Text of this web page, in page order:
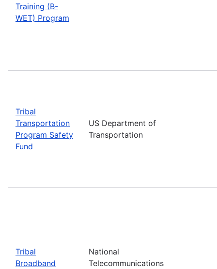
Training (B-
WET) Program
Tribal
Transportation
Program Safety
Fund
US Department of
Transportation
Tribal
Broadband
National
Telecommunications